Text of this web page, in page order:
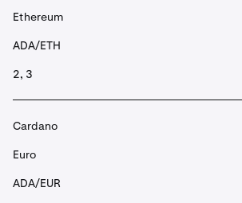
Ethereum
ADA/ETH
2, 3
Cardano
Euro
ADA/EUR